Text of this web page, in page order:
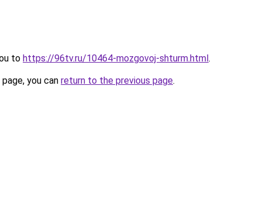
to https://96tv.ru/10464-mozgovoj-shturm.html.
you can return to the previous page.